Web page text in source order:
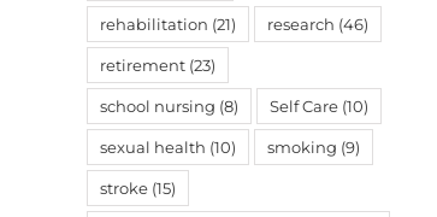
rehabilitation (21) research (46)
retirement (23)
school nursing (8) Self Care (10)
sexual health (10) smoking (9)
stroke (15)